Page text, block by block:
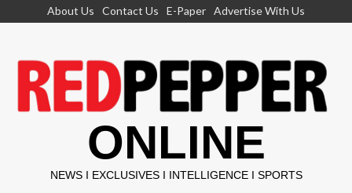
About Us Contact Us E-Paper Advertise With Us
ONLINE
NEWS I EXCLUSIVES I INTELLIGENCE I SPORTS